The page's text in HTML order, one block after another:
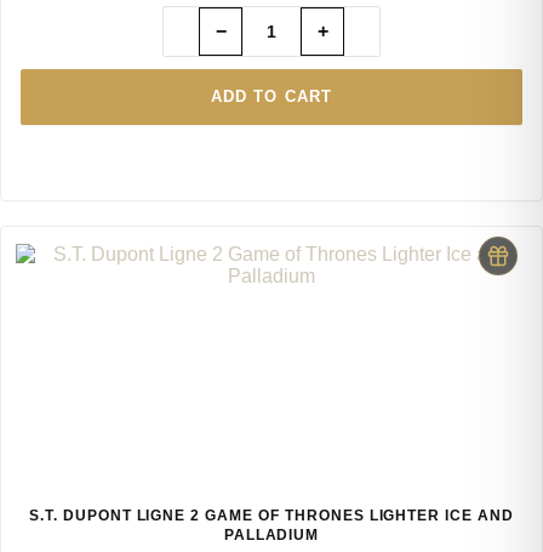
ADD TO CART
− +
S.T. DUPONT LIGNE 2 GAME OF THRONES LIGHTER ICE AND
PALLADIUM